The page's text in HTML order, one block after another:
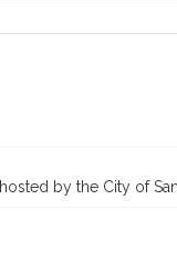
hosted by the City of